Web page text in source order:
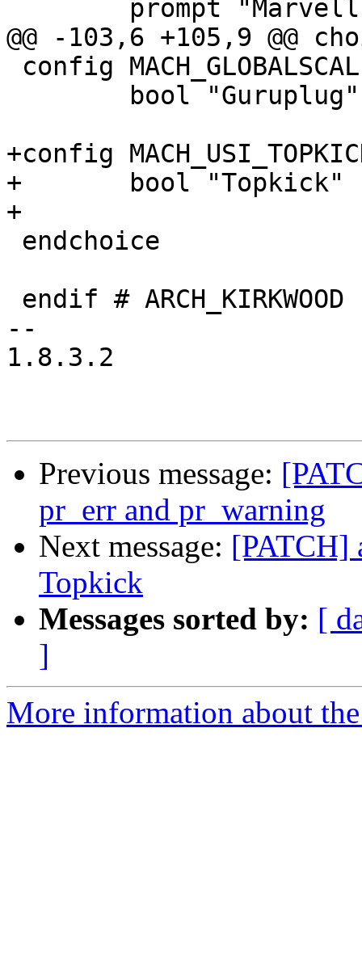
@@ -103,6 +105,9 @@
+config
+	bool "Topkick"
+
--
1.8.3.2
Previous message:
pr_err and pr_warning
Next message: [PATCH]
Topkick
Messages sorted by: [
]
More information about